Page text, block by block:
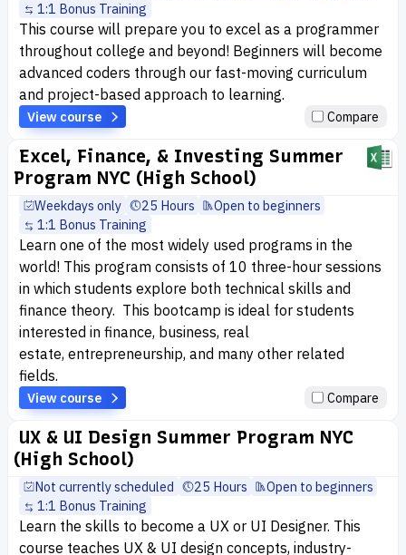
1:1 Bonus Training
This course will prepare you to excel as a programmer
throughout college and beyond! Beginners will become
advanced coders through our fast-moving curriculum
and project-based approach to learning.
View course Compare
Excel, Finance, & Investing Summer
Program NYC (High School)
Weekdays only 25 Hours
Open to beginners
1:1 Bonus Training
Learn one of the most widely used programs in the
world! This program consists of 10 three-hour sessions
in which students explore both technical skills and
finance theory. This bootcamp is ideal for students
interested in finance, business, real
estate, entrepreneurship, and many other related
fields.
View course Compare
UX & UI Design Summer Program NYC
(High School)
Not currently scheduled 25 Hours
Open to beginners
1:1 Bonus Training
Learn the skills to become a UX or UI Designer. This
course teaches UX & UI design concepts, industry-